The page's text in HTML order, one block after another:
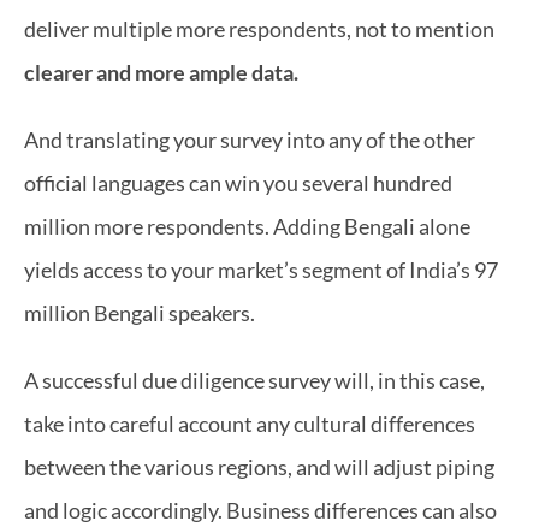
clearer and more ample data.
And translating your survey into any of the other
official languages can win you several hundred
million more respondents. Adding Bengali alone
yields access to your market’s segment of India’s 97
million Bengali speakers.
A successful due diligence survey will, in this case,
take into careful account any cultural differences
between the various regions, and will adjust piping
and logic accordingly. Business differences can also